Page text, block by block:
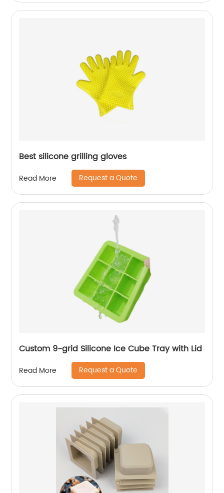
Best silicone grilling gloves
Read More Request a Quote
Custom 9-grid Silicone Ice Cube Tray with Lid
Read More Request a Quote